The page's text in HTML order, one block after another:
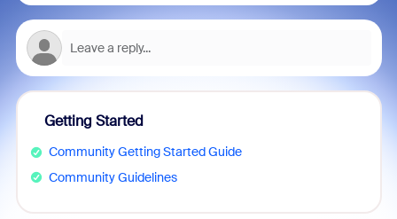
Getting Started
Community Getting Started Guide
Community Guidelines